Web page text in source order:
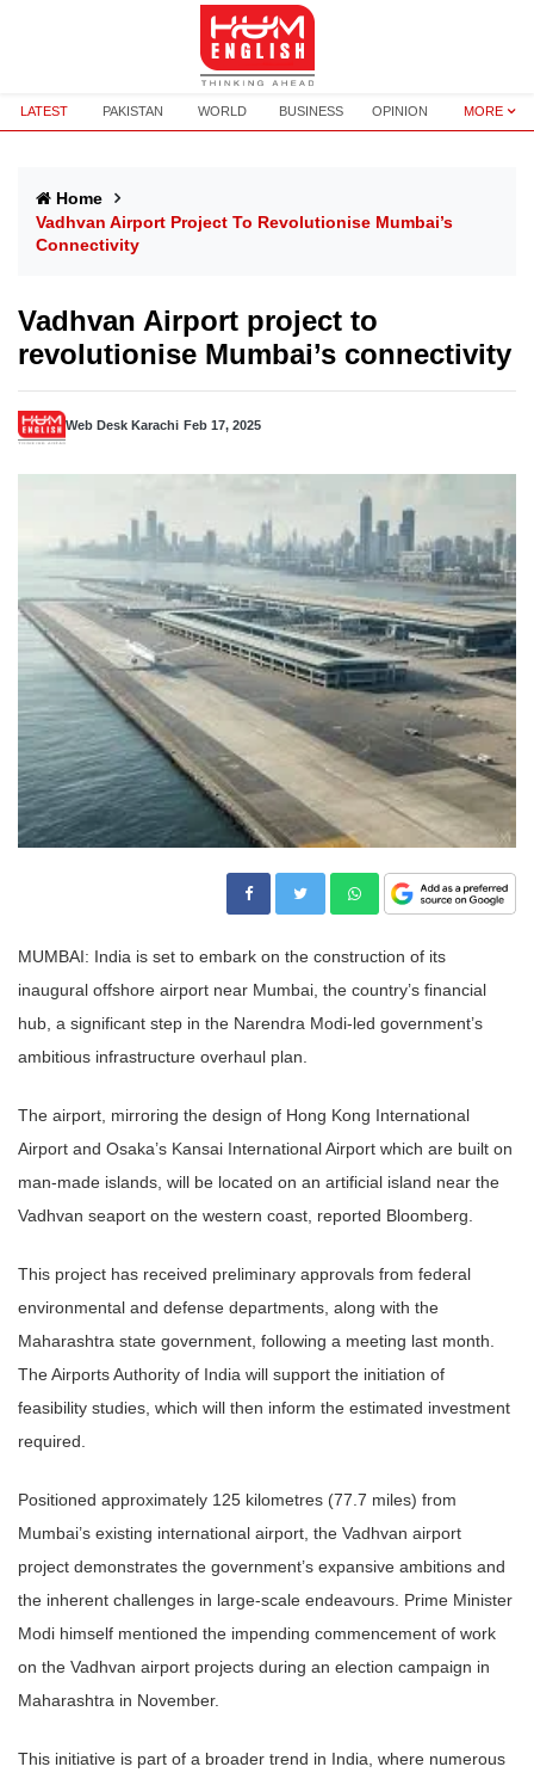
LATEST PAKISTAN WORLD BUSINESS OPINION MORE
Home
Vadhvan Airport Project To Revolutionise Mumbai’s
Connectivity
Vadhvan Airport project to
revolutionise Mumbai’s connectivity
Web Desk Karachi Feb 17, 2025
MUMBAI: India is set to embark on the construction of its
inaugural offshore airport near Mumbai, the country’s financial
hub, a significant step in the Narendra Modi-led government’s
ambitious infrastructure overhaul plan.
The airport, mirroring the design of Hong Kong International
Airport and Osaka’s Kansai International Airport which are built on
man-made islands, will be located on an artificial island near the
Vadhvan seaport on the western coast, reported Bloomberg.
This project has received preliminary approvals from federal
environmental and defense departments, along with the
Maharashtra state government, following a meeting last month.
The Airports Authority of India will support the initiation of
feasibility studies, which will then inform the estimated investment
required.
Positioned approximately 125 kilometres (77.7 miles) from
Mumbai’s existing international airport, the Vadhvan airport
project demonstrates the government’s expansive ambitions and
the inherent challenges in large-scale endeavours. Prime Minister
Modi himself mentioned the impending commencement of work
on the Vadhvan airport projects during an election campaign in
Maharashtra in November.
This initiative is part of a broader trend in India, where numerous